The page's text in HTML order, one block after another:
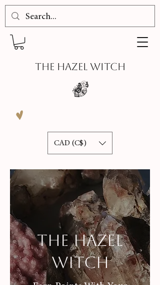
THE HAZEL WITCH
CAD (C$)
The Hazel
Witch